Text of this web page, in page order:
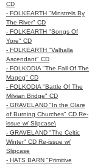
CD
- FOLKEARTH "Minstrels By
The River" CD
- FOLKEARTH "Songs Of
Yore" CD
- FOLKEARTH "Valhalla
Ascendant" CD
- FOLKODIA "The Fall Of The
Magog" CD
- FOLKODIA "Battle Of The
Milvian Bridge" CD
- GRAVELAND "In the Glare
of Burning Churches" CD Re-
issue w/ Slipcase\
- GRAVELAND "The Celtic
Winter" CD Re-issue w/
Slipcase
- HATS BARN "Primitive